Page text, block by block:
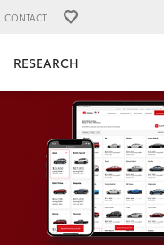
CONTACT
RESEARCH